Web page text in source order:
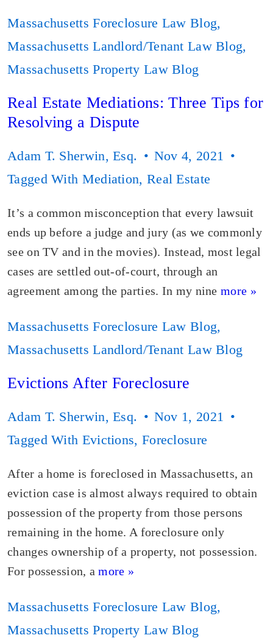
Massachusetts Foreclosure Law Blog,
Massachusetts Landlord/Tenant Law Blog,
Massachusetts Property Law Blog
Real Estate Mediations: Three Tips for
Resolving a Dispute
Adam T. Sherwin, Esq.
Nov 4, 2021
Tagged With Mediation, Real Estate
It’s a common misconception that every lawsuit
ends up before a judge and jury (as we commonly
see on TV and in the movies). Instead, most legal
cases are settled out-of-court, through an
agreement among the parties. In my nine more »
Massachusetts Foreclosure Law Blog,
Massachusetts Landlord/Tenant Law Blog
Evictions After Foreclosure
Adam T. Sherwin, Esq.
Nov 1, 2021
Tagged With Evictions, Foreclosure
After a home is foreclosed in Massachusetts, an
eviction case is almost always required to obtain
possession of the property from those persons
remaining in the home. A foreclosure only
changes ownership of a property, not possession.
For possession, amore »
Massachusetts Foreclosure Law Blog,
Massachusetts Property Law Blog